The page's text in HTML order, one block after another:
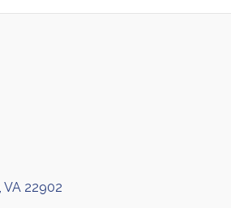
VA 22902